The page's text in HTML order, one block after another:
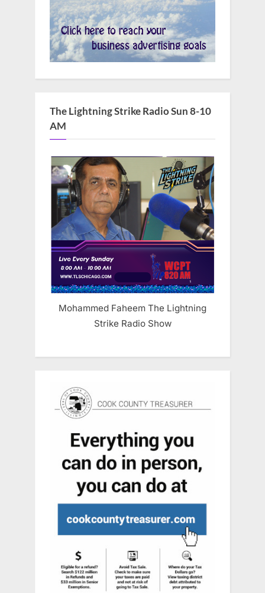
The Lightning Strike Radio Sun 8-10
AM
Mohammed Faheem The Lightning
Strike Radio Show